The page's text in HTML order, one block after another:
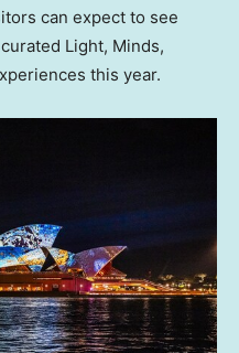
can expect to see
Light, Minds,
this year.